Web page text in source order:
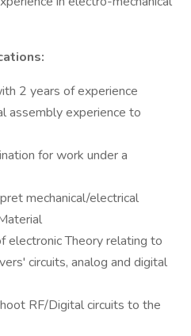
2 years of experience
assembly experience to
for work under a
mechanical/electrical
electronic Theory relating to
circuits, analog and digital
RF/Digital circuits to the